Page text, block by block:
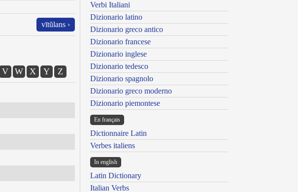
vītŭlans ›
V W X Y Z
Verbi Italiani
Dizionario latino
Dizionario greco antico
Dizionario francese
Dizionario inglese
Dizionario tedesco
Dizionario spagnolo
Dizionario greco moderno
Dizionario piemontese
En français
Dictionnaire Latin
Verbes italiens
In english
Latin Dictionary
Italian Verbs